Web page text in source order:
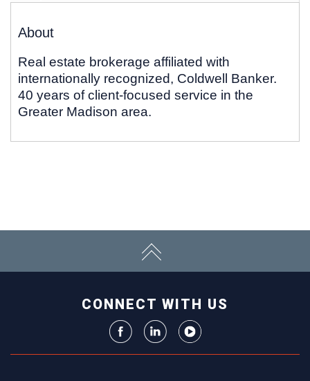
About
Real estate brokerage affiliated with
internationally recognized, Coldwell Banker.
40 years of client-focused service in the
Greater Madison area.
CONNECT WITH US